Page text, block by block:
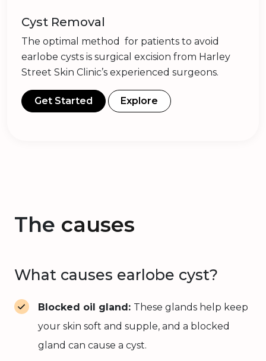
Cyst Removal
The optimal method for patients to avoid
earlobe cysts is surgical excision from Harley
Street Skin Clinic’s experienced surgeons.
Get Started Explore
The causes
What causes earlobe cyst?
Blocked oil gland: These glands help keep
your skin soft and supple, and a blocked
gland can cause a cyst.